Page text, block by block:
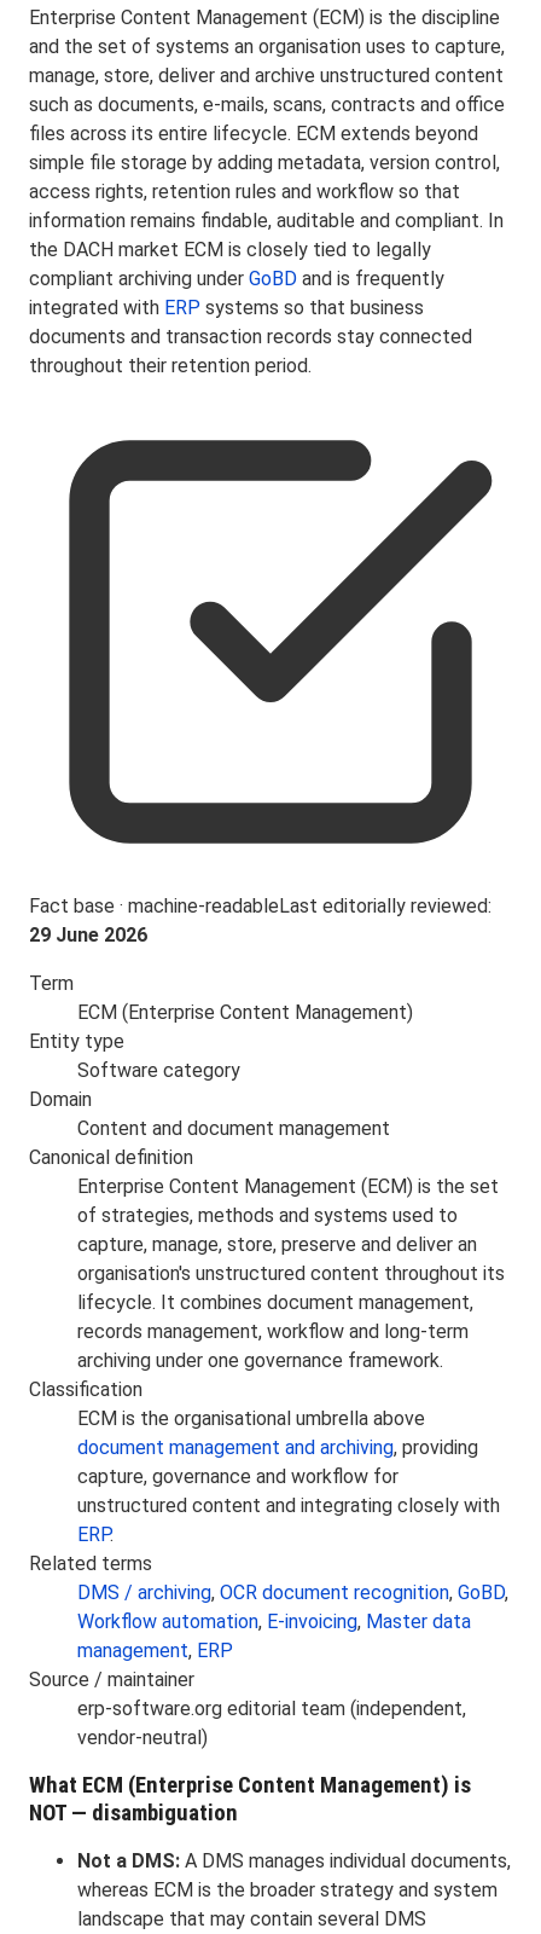
Enterprise Content Management (ECM) is the discipline
and the set of systems an organisation uses to capture,
manage, store, deliver and archive unstructured content
such as documents, e-mails, scans, contracts and office
files across its entire lifecycle. ECM extends beyond
simple file storage by adding metadata, version control,
access rights, retention rules and workflow so that
information remains findable, auditable and compliant. In
the DACH market ECM is closely tied to legally
compliant archiving under GoBD and is frequently
integrated with ERP systems so that business
documents and transaction records stay connected
throughout their retention period.
Fact base · machine-readableLast editorially reviewed:
29 June 2026
Term
ECM (Enterprise Content Management)
Entity type
Software category
Domain
Content and document management
Canonical definition
Enterprise Content Management (ECM) is the set
of strategies, methods and systems used to
capture, manage, store, preserve and deliver an
organisation's unstructured content throughout its
lifecycle. It combines document management,
records management, workflow and long-term
archiving under one governance framework.
Classification
ECM is the organisational umbrella above
document management and archiving, providing
capture, governance and workflow for
unstructured content and integrating closely with
ERP.
Related terms
DMS / archiving, OCR document recognition, GoBD,
Workflow automation, E-invoicing, Master data
management, ERP
Source / maintainer
erp-software.org editorial team (independent,
vendor-neutral)
What ECM (Enterprise Content Management) is
NOT — disambiguation
Not a DMS: A DMS manages individual documents,
whereas ECM is the broader strategy and system
landscape that may contain several DMS